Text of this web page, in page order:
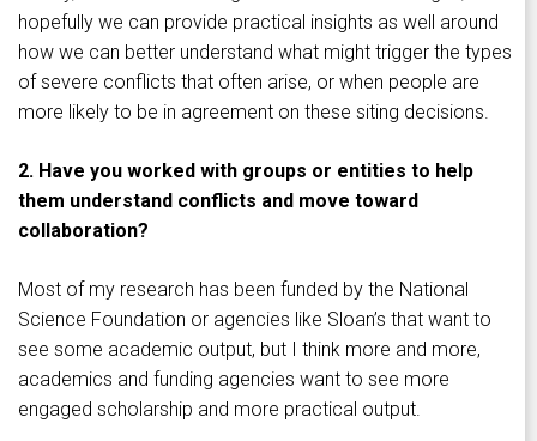
hopefully we can provide practical insights as well around
how we can better understand what might trigger the types
of severe conflicts that often arise, or when people are
more likely to be in agreement on these siting decisions.
2. Have you worked with groups or entities to help
them understand conflicts and move toward
collaboration?
Most of my research has been funded by the National
Science Foundation or agencies like Sloan’s that want to
see some academic output, but I think more and more,
academics and funding agencies want to see more
engaged scholarship and more practical output.